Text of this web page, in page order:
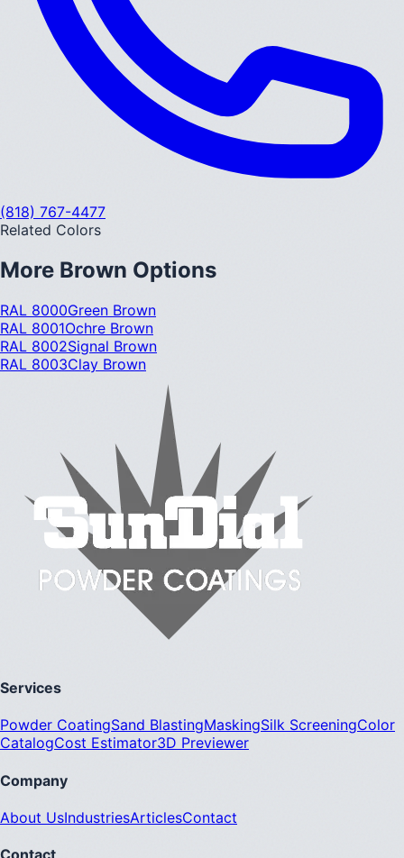
(818) 767-4477
Related Colors
More Brown Options
RAL 8000Green Brown
RAL 8001Ochre Brown
RAL 8002Signal Brown
RAL 8003Clay Brown
Services
Powder CoatingSand BlastingMaskingSilk ScreeningColor
CatalogCost Estimator3D Previewer
Company
About UsIndustriesArticlesContact